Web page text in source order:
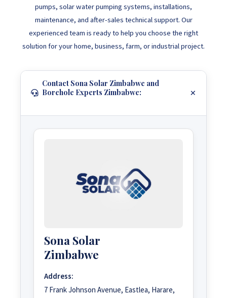
pumps, solar water pumping systems, installations,
maintenance, and after-sales technical support. Our
experienced team is ready to help you choose the right
solution for your home, business, farm, or industrial project.
Contact Sona Solar Zimbabwe and
Borehole Experts Zimbabwe:
Sona Solar
Zimbabwe
Address:
7 Frank Johnson Avenue, Eastlea, Harare,